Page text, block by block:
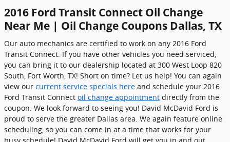
2016 Ford Transit Connect Oil Change
Near Me | Oil Change Coupons Dallas, TX
Our auto mechanics are certified to work on any 2016 Ford
Transit Connect. If you have other vehicles you need serviced,
you can bring it to our dealership located at 300 West Loop 820
South, Fort Worth, TX! Short on time? Let us help! You can again
view our current service specials here and schedule your 2016
Ford Transit Connect oil change appointment directly from the
coupon. We look forward to seeing you! David McDavid Ford is
proud to serve the greater Dallas area. We again feature online
scheduling, so you can come in at a time that works for your
busy schedule! David McDavid Ford will get you in and out